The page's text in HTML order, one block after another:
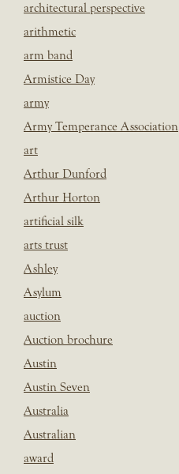
architectural perspective
arithmetic
arm band
Armistice Day
army
Army Temperance Association
art
Arthur Dunford
Arthur Horton
artificial silk
arts trust
Ashley
Asylum
auction
Auction brochure
Austin
Austin Seven
Australia
Australian
award